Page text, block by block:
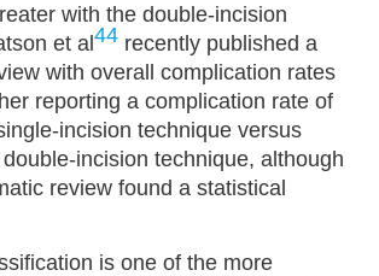
with the double-incision
et al44 recently published a
with overall complication rates
reporting a complication rate of
incision technique versus
incision technique, although
review found a statistical
is one of the more